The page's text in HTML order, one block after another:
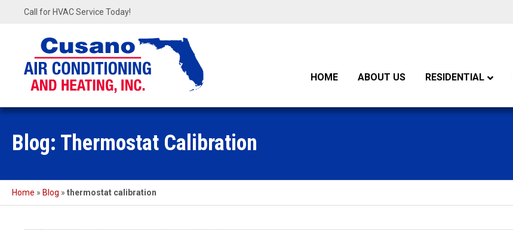
Call for HVAC Service Today!
HOME ABOUT US RESIDENTIAL
Blog: Thermostat Calibration
Home » Blog » thermostat calibration